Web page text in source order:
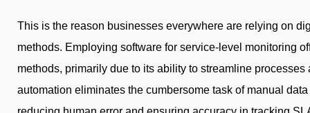
This is the reason businesses everywhere are relying on
methods. Employing software for service-level monitoring
methods, primarily due to its ability to streamline
automation eliminates the cumbersome task of manual